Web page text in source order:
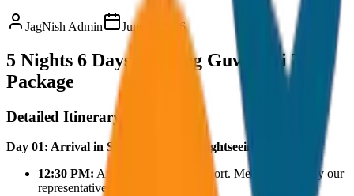
JagNish Admin June 2, 2026
5 Nights 6 Days Shillong Guwahati Tour
Package
Detailed Itinerary
Day 01: Arrival in Shillong & Local Sightseeing
12:30 PM: Arrival at Shillong Airport. Meet and greet by our
representative.